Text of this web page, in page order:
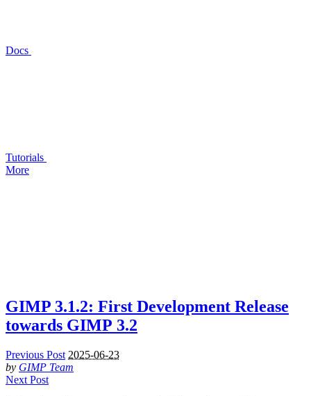
Docs
Tutorials
More
GIMP 3.1.2: First Development Release
towards GIMP 3.2
Previous Post 2025-06-23
by GIMP Team
Next Post